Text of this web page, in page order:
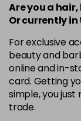
12-1
in
12-19
in
12-2
in
Are you a
Or currently
For exclusive
beauty and
online and in-
card. Getting
simple, you
trade.